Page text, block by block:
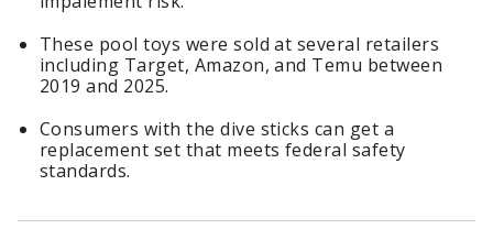
These pool toys were sold at several retailers
including Target, Amazon, and Temu between
2019 and 2025.
Consumers with the dive sticks can get a
replacement set that meets federal safety
standards.